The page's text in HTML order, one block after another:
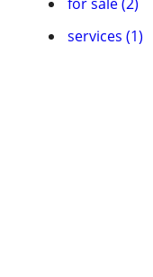
services (1)